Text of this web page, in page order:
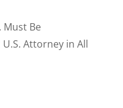
Must Be
Attorney in All